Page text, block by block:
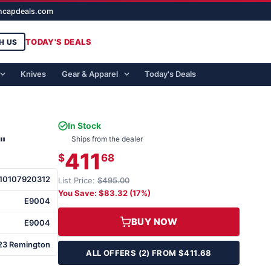
US TODAY'S DEALS
Knives Gear & Apparel Today's Deals
E9004
E9004
Remington
In Stock
Ships from the dealer
$411 68
List Price: $495.00
You Save: $83.32 (17%)
BUY NOW
ALL OFFERS (2) FROM $411.68